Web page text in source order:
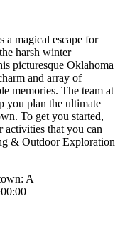
magical escape for
harsh winter
picturesque Oklahoma
and array of
memories. The team at
you plan the ultimate
To get you started,
activities that you can
& Outdoor Exploration
A